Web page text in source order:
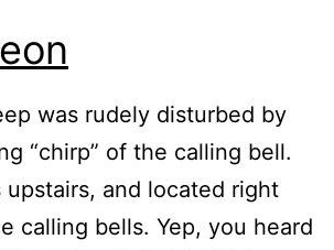
was rudely disturbed by
“chirp” of the calling bell.
upstairs, and located right
calling bells. Yep, you heard